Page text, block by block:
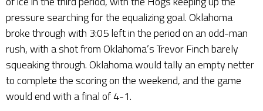
pressure searching for the equalizing goal. Oklahoma
broke through with 3:05 left in the period on an odd-man
rush, with a shot from Oklahoma’s Trevor Finch barely
squeaking through. Oklahoma would tally an empty netter
to complete the scoring on the weekend, and the game
would end with a final of 4-1.